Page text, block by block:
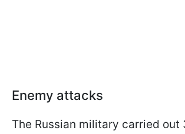
Enemy attacks
The Russian military carried out